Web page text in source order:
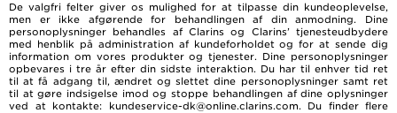
De valgfri felter giver os mulighed for at tilpasse din kundeoplevelse,
men er ikke afgørende for behandlingen af ​​din anmodning. Dine
personoplysninger behandles af Clarins og Clarins’ tjenesteudbydere
med henblik på administration af kundeforholdet og for at sende dig
information om vores produkter og tjenester. Dine personoplysninger
opbevares i tre år efter din sidste interaktion. Du har til enhver tid ret
til at få adgang til, ændret og slettet dine personoplysninger samt ret
til at gøre indsigelse imod og stoppe behandlingen af dine oplysninger
ved at kontakte: kundeservice-dk@online.clarins.com. Du finder flere